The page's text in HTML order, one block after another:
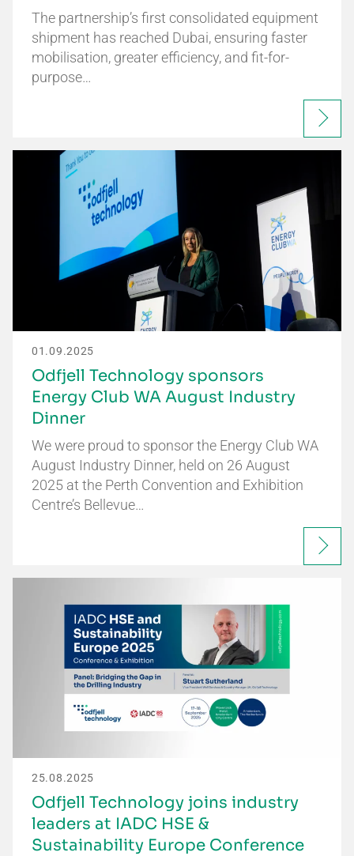
The partnership’s first consolidated equipment
shipment has reached Dubai, ensuring faster
mobilisation, greater efficiency, and fit-for-
purpose…
01.09.2025
Odfjell Technology sponsors
Energy Club WA August Industry
Dinner
We were proud to sponsor the Energy Club WA
August Industry Dinner, held on 26 August
2025 at the Perth Convention and Exhibition
Centre’s Bellevue…
25.08.2025
Odfjell Technology joins industry
leaders at IADC HSE &
Sustainability Europe Conference